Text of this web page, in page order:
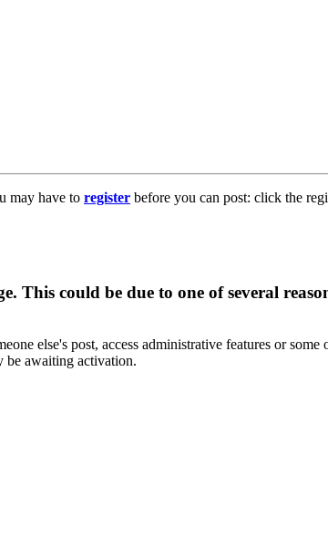
may have to register before you can post: click the
This could be due to one of several
else's post, access administrative features or some
be awaiting activation.